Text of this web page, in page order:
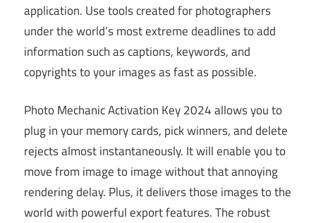
application. Use tools created for photographers
under the world’s most extreme deadlines to add
information such as captions, keywords, and
copyrights to your images as fast as possible.
Photo Mechanic Activation Key 2024 allows you to
plug in your memory cards, pick winners, and delete
rejects almost instantaneously. It will enable you to
move from image to image without that annoying
rendering delay. Plus, it delivers those images to the
world with powerful export features. The robust